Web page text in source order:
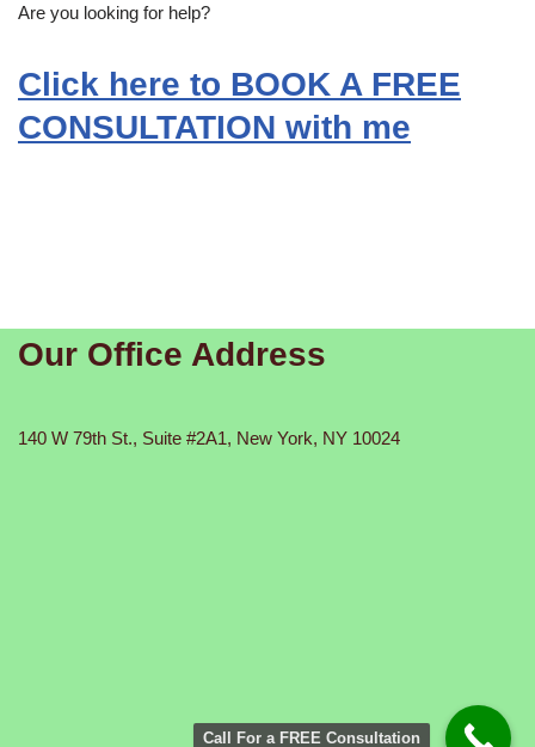
Are you looking for help?
Click here to BOOK A FREE
CONSULTATION with me
Our Office Address
140 W 79th St., Suite #2A1, New York, NY 10024
Call For a FREE Consultation